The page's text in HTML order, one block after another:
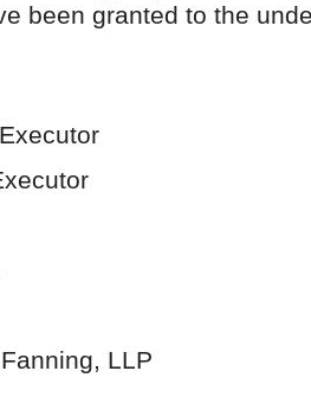
been granted to the
LLP